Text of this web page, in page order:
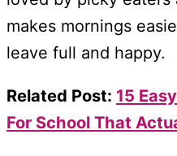
makes mornings
leave full and happy.
Related Post: 15
For School That